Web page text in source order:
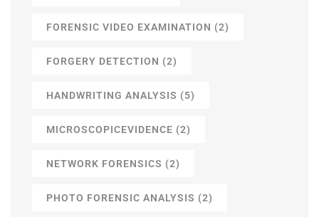
FORENSIC VIDEO EXAMINATION (2)
FORGERY DETECTION (2)
HANDWRITING ANALYSIS (5)
MICROSCOPICEVIDENCE (2)
NETWORK FORENSICS (2)
PHOTO FORENSIC ANALYSIS (2)